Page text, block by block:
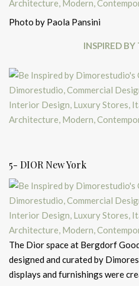
Photo by Paola Pansini
INSPIRED
5- DIOR New York
The Dior space at Bergdorf
designed and curated by
displays and furnishings were